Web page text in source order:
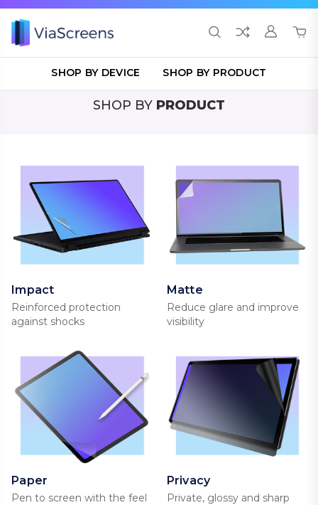
SHOP BY DEVICE SHOP BY PRODUCT
SHOP BY PRODUCT
Impact
Reinforced protection
against shocks
Matte
Reduce glare and improve
visibility
Paper
Pen to screen with the feel
Privacy
Private, glossy and sharp